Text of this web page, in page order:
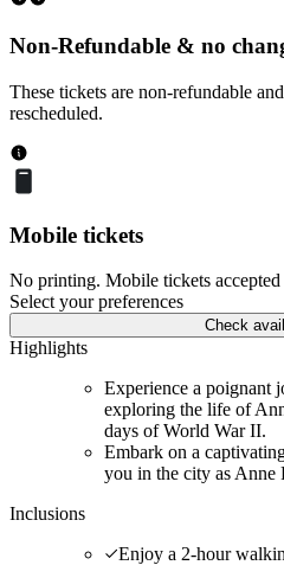
Non-Refundable & no
These tickets are non-refundable
rescheduled.
Mobile tickets
No printing. Mobile tickets accepted
Select your preferences
Check
Highlights
Experience a poignant
exploring the life of
days of World War II.
Embark on a
you in the city as
Inclusions
Enjoy a 2-hour